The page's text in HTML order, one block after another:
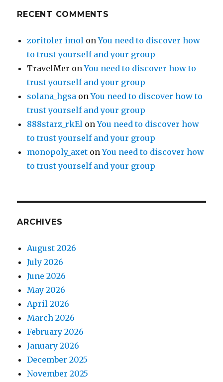
RECENT COMMENTS
zoritoler imol onYou need to discover how
to trust yourself and your group
TravelMer onYou need to discover how to
trust yourself and your group
solana_hgsa onYou need to discover how to
trust yourself and your group
888starz_rkEl onYou need to discover how
to trust yourself and your group
monopoly_axet onYou need to discover how
to trust yourself and your group
ARCHIVES
August 2026
July 2026
June 2026
May 2026
April 2026
March 2026
February 2026
January 2026
December 2025
November 2025